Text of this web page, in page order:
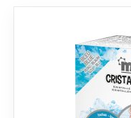
Dino FAQ
Razor FAQ